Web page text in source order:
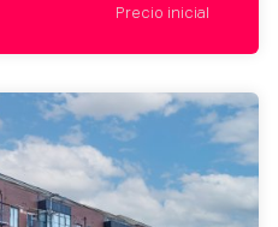
Precio inicial